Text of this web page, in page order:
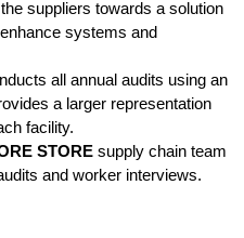
suppliers towards a solution
systems and
all annual audits using an
a larger representation
facility.
STORE supply chain team
and worker interviews.